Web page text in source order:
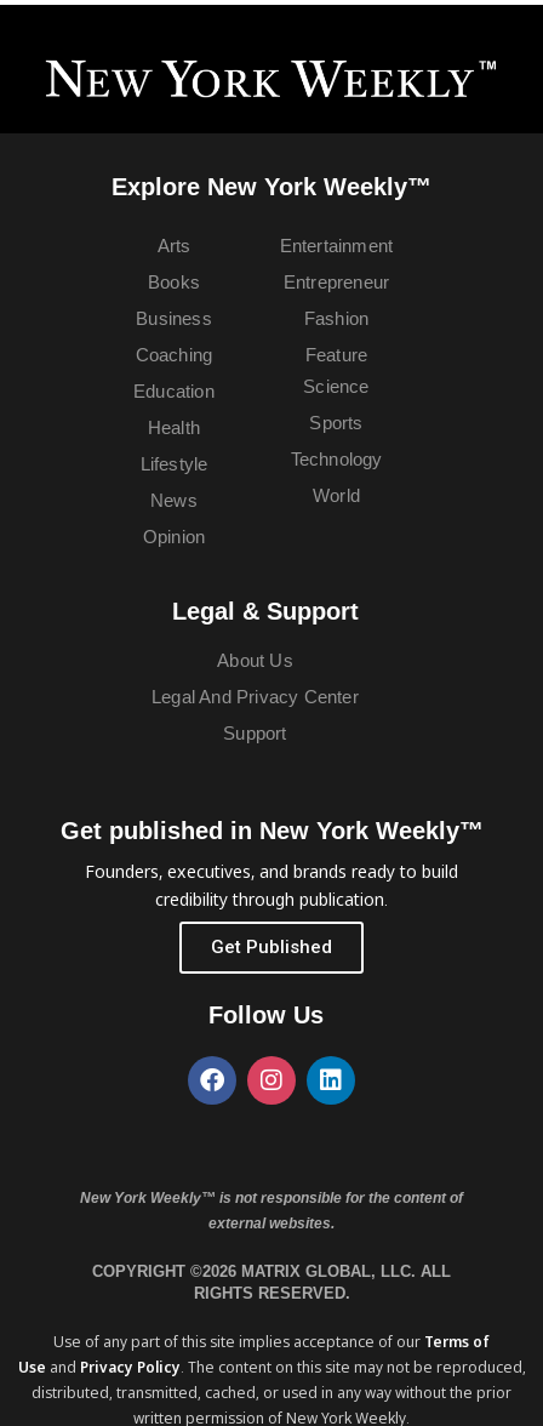
Explore New York Weekly™
Arts
Books
Business
Coaching
Education
Entertainment
Entrepreneur
Fashion
Feature
Health
Lifestyle
News
Opinion
Science
Sports
Technology
World
Legal & Support
About Us
Legal And Privacy Center
Support
Get published in New York Weekly™
Founders, executives, and brands ready to build
credibility through publication.
Get Published
Follow Us
New York Weekly™ is not responsible for the content of
external websites.
COPYRIGHT ©2026 MATRIX GLOBAL, LLC. ALL
RIGHTS RESERVED.
Use of any part of this site implies acceptance of our Terms of
Use and Privacy Policy. The content on this site may not be reproduced,
distributed, transmitted, cached, or used in any way without the prior
written permission of New York Weekly.